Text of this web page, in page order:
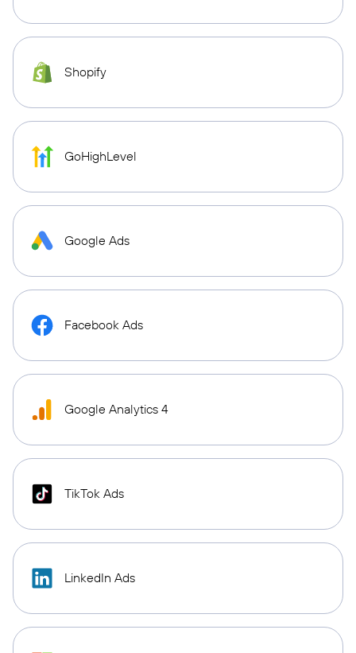
Shopify
GoHighLevel
Google Ads
Facebook Ads
Google Analytics 4
TikTok Ads
LinkedIn Ads